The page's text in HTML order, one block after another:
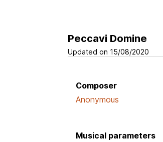
Peccavi Domine
Updated on 15/08/2020
Composer
Anonymous
Musical parameters